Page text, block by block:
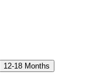
12-18 Months